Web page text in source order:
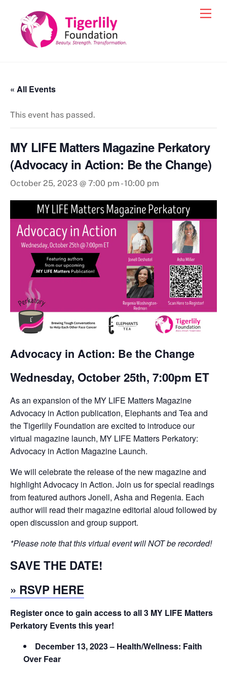
content
« All Events
This event has passed.
MY LIFE Matters Magazine Perkatory
(Advocacy in Action: Be the Change)
October 25, 2023 @ 7:00 pm -10:00 pm
Advocacy in Action: Be the Change
Wednesday, October 25th, 7:00pm ET
As an expansion of the MY LIFE Matters Magazine
Advocacy in Action publication, Elephants and Tea and
the Tigerlily Foundation are excited to introduce our
virtual magazine launch, MY LIFE Matters Perkatory:
Advocacy in Action Magazine Launch.
We will celebrate the release of the new magazine and
highlight Advocacy in Action. Join us for special readings
from featured authors Jonell, Asha and Regenia. Each
author will read their magazine editorial aloud followed by
open discussion and group support.
*Please note that this virtual event will NOT be recorded!
SAVE THE DATE!
» RSVP HERE
Register once to gain access to all 3 MY LIFE Matters
Perkatory Events this year!
December 13, 2023 – Health/Wellness: Faith
Over Fear